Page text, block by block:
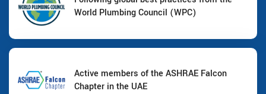
World Plumbing Council (WPC)
Active members of the ASHRAE Falcon
Chapter in the UAE